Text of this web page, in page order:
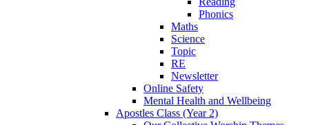
Phonics
Maths
Science
Topic
RE
Newsletter
Online Safety
Mental Health and Wellbeing
Apostles Class (Year 2)